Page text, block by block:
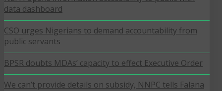
data dashboard
CSO urges Nigerians to demand accountability from
public servants
BPSR doubts MDAs’ capacity to effect Executive Order
We can’t provide details on subsidy, NNPC tells Falana